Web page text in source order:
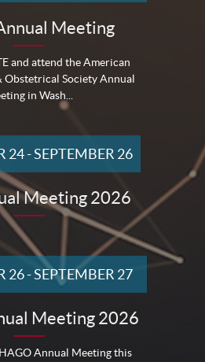
Meeting
and attend the American
Obstetrical Society Annual
in Wash...
Meeting 2026
24-SEPTEMBER 26
Meeting 2026
Annual Meeting this
26-SEPTEMBER 27